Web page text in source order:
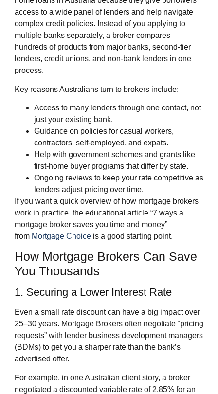
access to a wide panel of lenders and help navigate
complex credit policies. Instead of you applying to
multiple banks separately, a broker compares
hundreds of products from major banks, second‑tier
lenders, credit unions, and non‑bank lenders in one
process.
Key reasons Australians turn to brokers include:
Access to many lenders through one contact, not
just your existing bank.
Guidance on policies for casual workers,
contractors, self‑employed, and expats.
Help with government schemes and grants like
first‑home buyer programs that differ by state.
Ongoing reviews to keep your rate competitive as
lenders adjust pricing over time.
If you want a quick overview of how mortgage brokers
work in practice, the educational article “7 ways a
mortgage broker saves you time and money”
from Mortgage Choice is a good starting point.
How Mortgage Brokers Can Save
You Thousands
1. Securing a Lower Interest Rate
Even a small rate discount can have a big impact over
25–30 years. Mortgage Brokers often negotiate “pricing
requests” with lender business development managers
(BDMs) to get you a sharper rate than the bank’s
advertised offer.
For example, in one Australian client story, a broker
negotiated a discounted variable rate of 2.85% for an